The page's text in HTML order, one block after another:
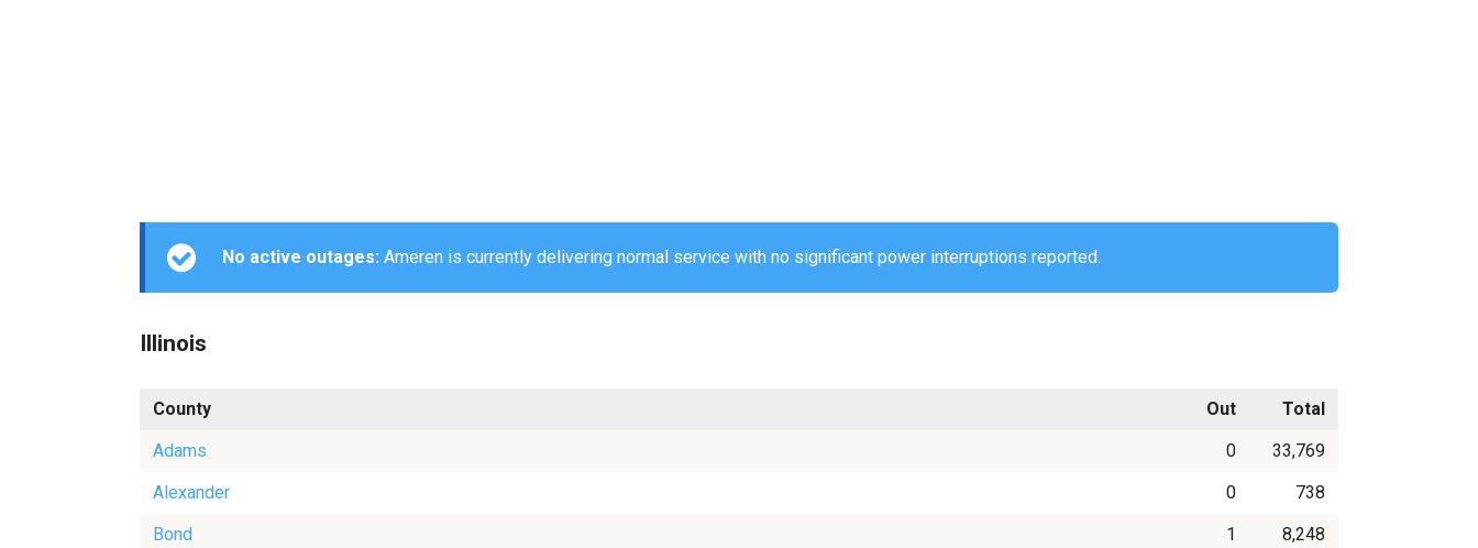
No active outages: Ameren is currently delivering normal service with no significant power interruptions reported.
Illinois
County Out
Total
Adams
0
33,769
Alexander
0
738
Bond
1
8,248